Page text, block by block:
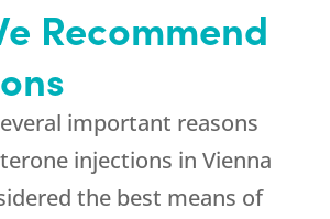
Recommend
important reasons
injections in Vienna
the best means of